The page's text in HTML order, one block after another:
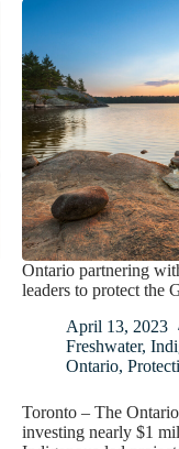
Ontario partnering
leaders to protect the
April 13, 2023
Freshwater,
Ontario,
Toronto – The
investing nearly $1